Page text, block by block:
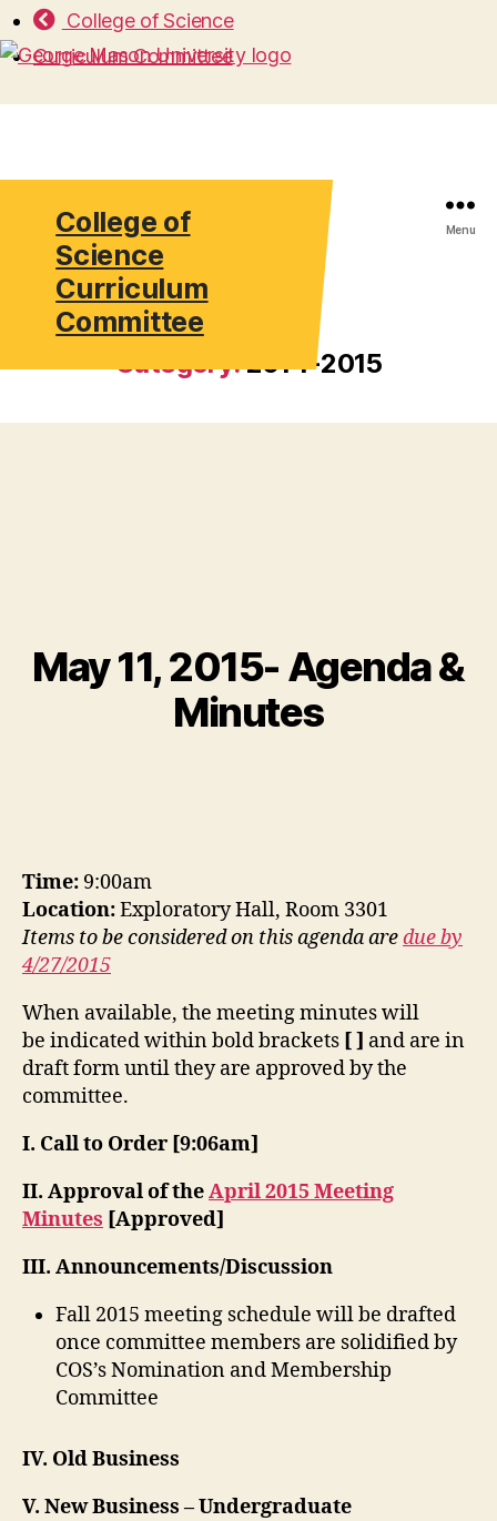
College of
Science
Curriculum
Committee
College of Science
Curriculum Committee
Menu
Category:2014-2015
May 11, 2015- Agenda &
Minutes
Time: 9:00am
Location:Exploratory Hall, Room 3301
Items to be considered on this agenda aredue by
4/27/2015
When available, the meeting minutes will
be indicated within bold brackets [ ] and are in
draft form until they are approved by the
committee.
I. Call to Order [9:06am]
II. Approval of theApril 2015 Meeting
Minutes [Approved]
III. Announcements/Discussion
Fall 2015 meeting schedule will be drafted
once committee members are solidified by
COS’s Nomination and Membership
Committee
IV. Old Business
V. New Business – Undergraduate